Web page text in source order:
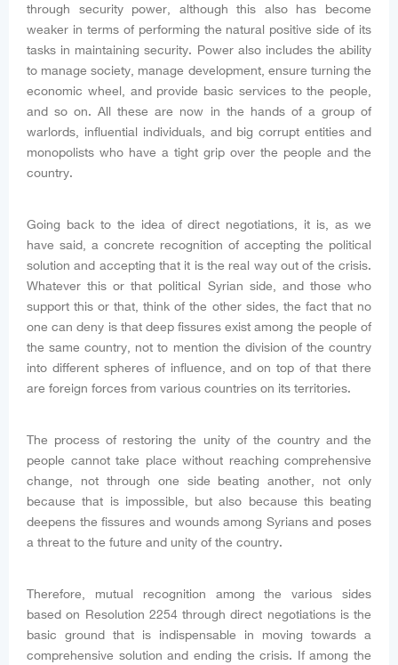
through security power, although this also has become
weaker in terms of performing the natural positive side of its
tasks in maintaining security. Power also includes the ability
to manage society, manage development, ensure turning the
economic wheel, and provide basic services to the people,
and so on. All these are now in the hands of a group of
warlords, influential individuals, and big corrupt entities and
monopolists who have a tight grip over the people and the
country.
Going back to the idea of direct negotiations, it is, as we
have said, a concrete recognition of accepting the political
solution and accepting that it is the real way out of the crisis.
Whatever this or that political Syrian side, and those who
support this or that, think of the other sides, the fact that no
one can deny is that deep fissures exist among the people of
the same country, not to mention the division of the country
into different spheres of influence, and on top of that there
are foreign forces from various countries on its territories.
The process of restoring the unity of the country and the
people cannot take place without reaching comprehensive
change, not through one side beating another, not only
because that is impossible, but also because this beating
deepens the fissures and wounds among Syrians and poses
a threat to the future and unity of the country.
Therefore, mutual recognition among the various sides
based on Resolution 2254 through direct negotiations is the
basic ground that is indispensable in moving towards a
comprehensive solution and ending the crisis. If among the